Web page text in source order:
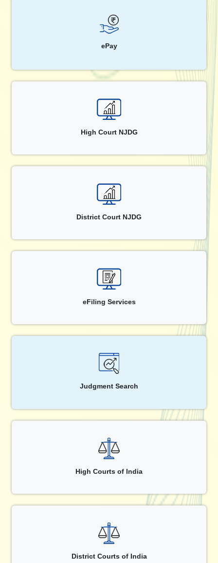
ePay
High Court NJDG
District Court NJDG
eFiling Services
Judgment Search
High Courts of India
District Courts of India